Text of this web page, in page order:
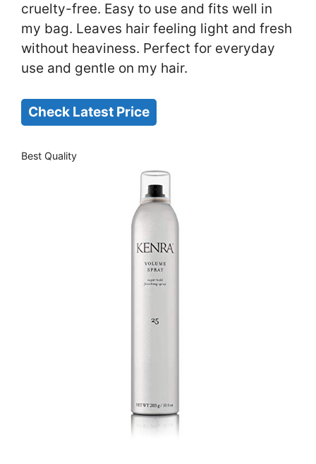
cruelty-free. Easy to use and fits well in
my bag. Leaves hair feeling light and fresh
without heaviness. Perfect for everyday
use and gentle on my hair.
Check Latest Price
Best Quality